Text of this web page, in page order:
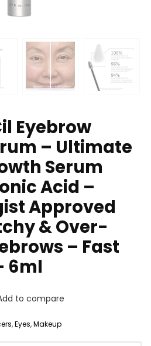
Eyebrow
– Ultimate
Serum
Acid –
Approved
& Over-
– Fast
6ml
to compare
,Eyes,Makeup